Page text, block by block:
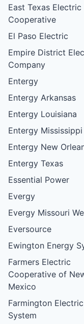
East Texas Electric
Cooperative
El Paso Electric
Empire District
Company
Entergy
Entergy Arkansas
Entergy Louisiana
Entergy Mississippi
Entergy New
Entergy Texas
Essential Power
Evergy
Evergy Missouri
Eversource
Ewington Energy
Farmers Electric
Cooperative of
Mexico
Farmington
System